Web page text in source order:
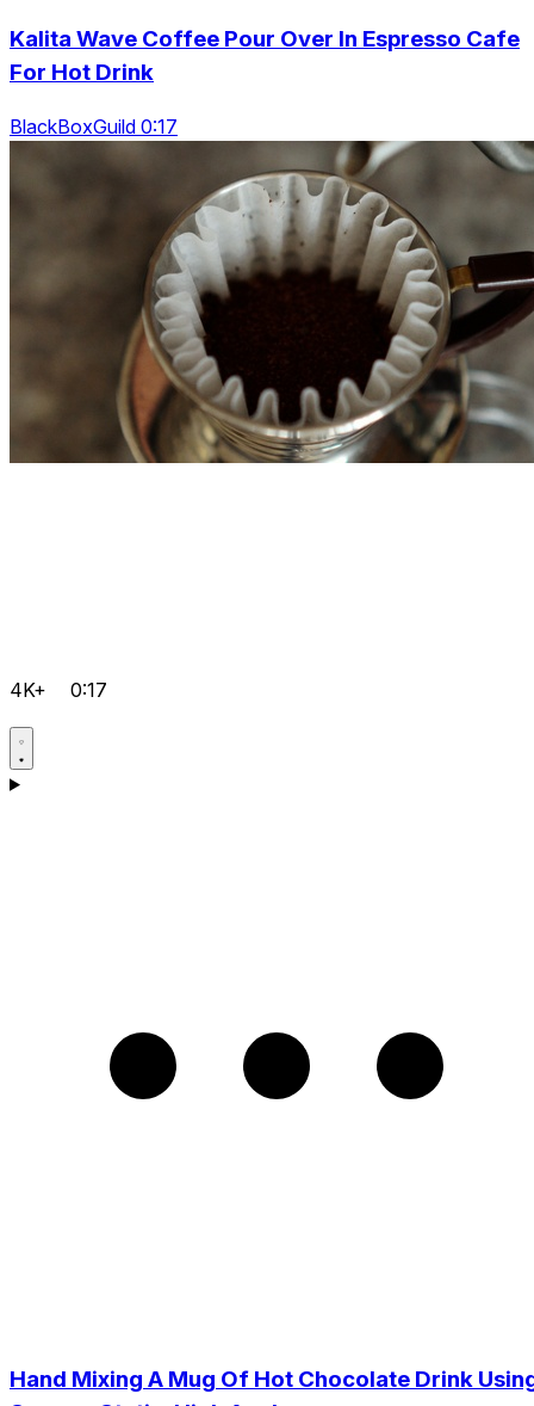
Kalita Wave Coffee Pour Over In Espresso Cafe
For Hot Drink
BlackBoxGuild 0:17
4K+ 0:17
Hand Mixing A Mug Of Hot Chocolate Drink